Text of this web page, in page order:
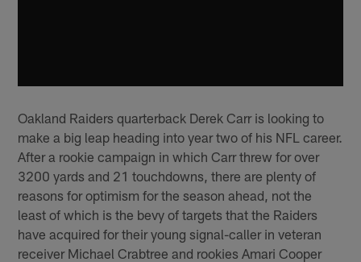
Oakland Raiders quarterback Derek Carr is looking to
make a big leap heading into year two of his NFL career.
After a rookie campaign in which Carr threw for over
3200 yards and 21 touchdowns, there are plenty of
reasons for optimism for the season ahead, not the
least of which is the bevy of targets that the Raiders
have acquired for their young signal-caller in veteran
receiver Michael Crabtree and rookies Amari Cooper